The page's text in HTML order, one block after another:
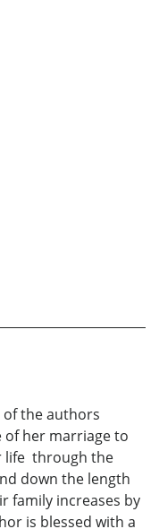
of the authors
her marriage to
life through the
down the length
family increases by
is blessed with a